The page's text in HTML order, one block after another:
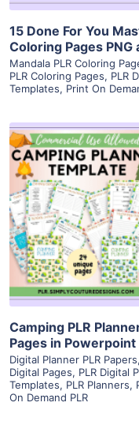
15 Done For You
Coloring Pages PNG
Mandala PLR Coloring
PLR Coloring Pages, PLR
Templates, Print On
Camping PLR
Pages in Powerpoint
Digital Planner PLR Papers,
Digital Pages, PLR Digital
Templates, PLR Planners,
On Demand PLR